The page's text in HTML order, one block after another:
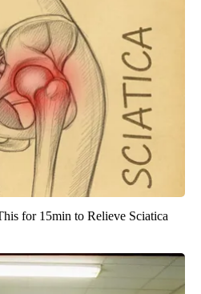
for 15min to Relieve Sciatica